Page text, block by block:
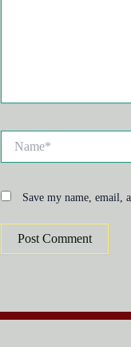
Save my name, email,